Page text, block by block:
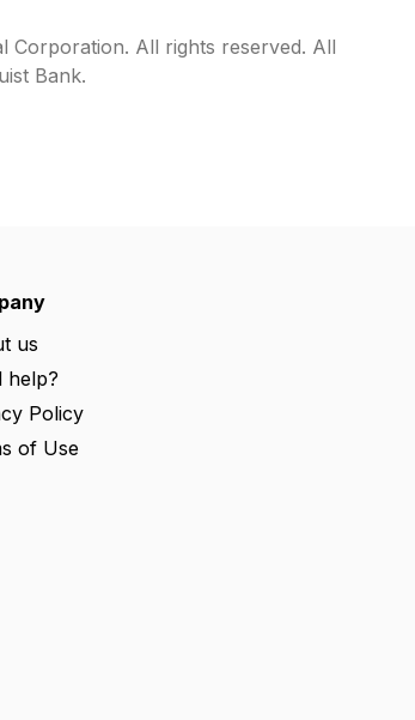
Corporation. All rights reserved. All
Bank.
us
help?
Policy
of Use